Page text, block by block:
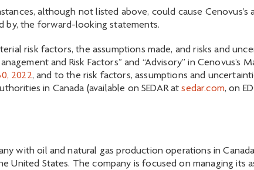
although not listed above, could cause
by, the forward-looking statements.
risk factors, the assumptions made, and risks and
and Risk Factors” and “Advisory” in Cenovus’s
2022, and to the risk factors, assumptions and
in Canada (available on SEDAR atsedar.com, on
with oil and natural gas production operations in
United States. The company is focused on managing its